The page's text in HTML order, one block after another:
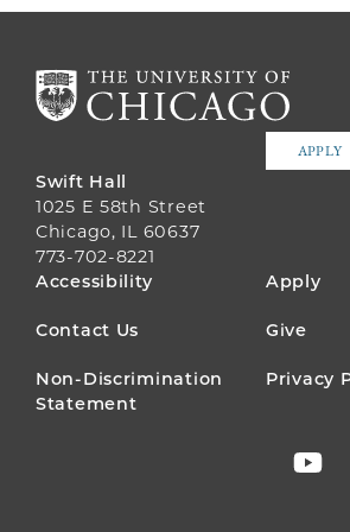
APPLY
Swift Hall
1025 E 58th Street
Chicago, IL 60637
773-702-8221
FOOTER
MENU
Accessibility Apply
Contact Us Give
Non-Discrimination
Statement
Privacy